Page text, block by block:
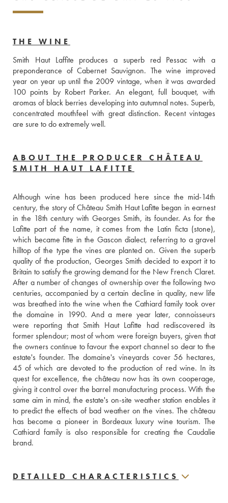
THE WINE
Smith Haut Laffite produces a superb red Pessac with a
preponderance of Cabernet Sauvignon. The wine improved
year on year up until the 2009 vintage, when it was awarded
100 points by Robert Parker. An elegant, full bouquet, with
aromas of black berries developing into autumnal notes. Superb,
concentrated mouthfeel with great distinction. Recent vintages
are sure to do extremely well.
ABOUT THE PRODUCER CHÂTEAU
SMITH HAUT LAFITTE
Although wine has been produced here since the mid-14th
century, the story of Château Smith Haut Lafitte began in earnest
in the 18th century with Georges Smith, its founder. As for the
Lafitte part of the name, it comes from the Latin ficta (stone),
which became fitte in the Gascon dialect, referring to a gravel
hilltop of the type the vines are planted on. Given the superb
quality of the production, Georges Smith decided to export it to
Britain to satisfy the growing demand for the New French Claret.
After a number of changes of ownership over the following two
centuries, accompanied by a certain decline in quality, new life
was breathed into the wine when the Cathiard family took over
the domaine in 1990. And a mere year later, connoisseurs
were reporting that Smith Haut Lafitte had rediscovered its
former splendour; most of whom were foreign buyers, given that
the owners continue to favour the export channel so dear to the
estate's founder. The domaine's vineyards cover 56 hectares,
45 of which are devoted to the production of red wine. In its
quest for excellence, the château now has its own cooperage,
giving it control over the barrel manufacturing process. With the
same aim in mind, the estate's on-site weather station enables it
to predict the effects of bad weather on the vines. The château
has become a pioneer in Bordeaux luxury wine tourism. The
Cathiard family is also responsible for creating the Caudalie
brand.
DETAILED CHARACTERISTICS